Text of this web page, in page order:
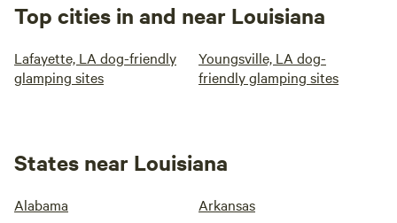
Top cities in and near Louisiana
Lafayette, LA dog-friendly
glamping sites
Youngsville, LA dog-
friendly glamping sites
States near Louisiana
Alabama Arkansas